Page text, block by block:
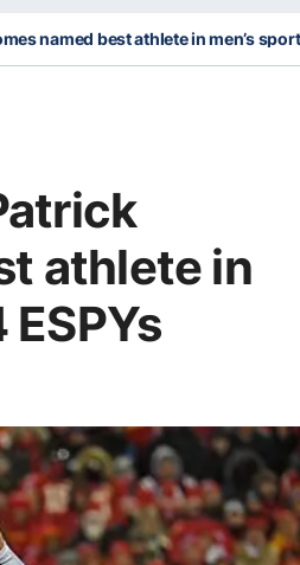
named best athlete in men’s
athlete in